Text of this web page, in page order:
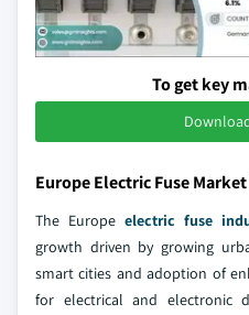
To get key
Europe Electric Fuse
The Europe electric fuse
growth driven by growing
smart cities and adoption of
for electrical and electronic